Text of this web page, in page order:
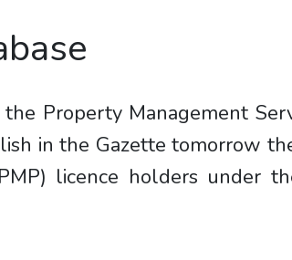
Property Management
in the Gazette tomorrow
licence holders under